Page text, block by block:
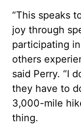
“This speaks
joy through
participating
others
said Perry. “I
they have to
3,000-mile
thing.